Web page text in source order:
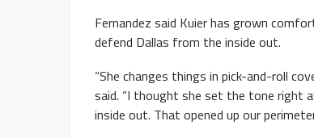
Fernandez said Kuier has grown
defend Dallas from the inside out.
“She changes things in pick-and-roll
said. “I thought she set the tone right
inside out. That opened up our